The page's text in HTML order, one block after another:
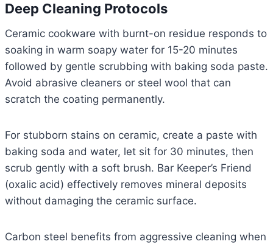
Deep Cleaning Protocols
Ceramic cookware with burnt-on residue responds to
soaking in warm soapy water for 15-20 minutes
followed by gentle scrubbing with baking soda paste.
Avoid abrasive cleaners or steel wool that can
scratch the coating permanently.
For stubborn stains on ceramic, create a paste with
baking soda and water, let sit for 30 minutes, then
scrub gently with a soft brush. Bar Keeper’s Friend
(oxalic acid) effectively removes mineral deposits
without damaging the ceramic surface.
Carbon steel benefits from aggressive cleaning when